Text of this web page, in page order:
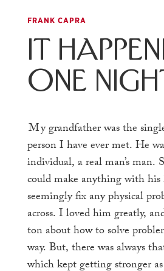
FRANK CAPRA
It
One
Mygrandfather was the
person I have ever met. He
individual, a real man’s man.
could make anything with his
seemingly fix any physical
across. I loved him greatly,
ton about how to solve
way. But, there was always
which kept getting stronger